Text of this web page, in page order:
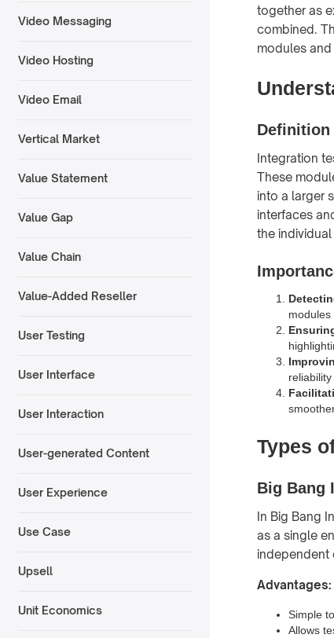
Video Messaging
Video Hosting
Video Email
Vertical Market
Value Statement
Value Gap
Value Chain
Value-Added Reseller
User Testing
User Interface
User Interaction
User-generated Content
User Experience
Use Case
Upsell
Unit Economics
together as
combined.
modules
Definition
Integration
These
into a larger
interfaces
the
modules
Types
Big Bang
In Big Bang
as a single
independent
Advantages:
Simple
Allows